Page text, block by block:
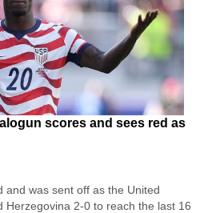
scores and sees red as
and was sent off as the United
Herzegovina 2-0 to reach the last 16